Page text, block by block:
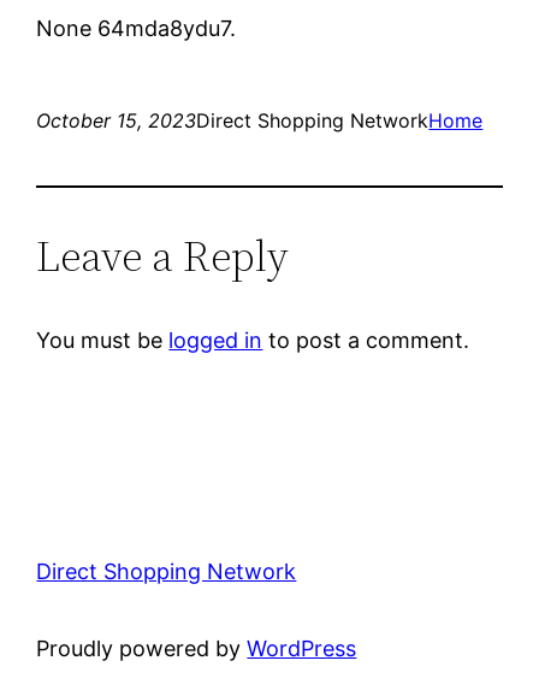
None 64mda8ydu7.
October 15, 2023Direct Shopping NetworkHome
Leave a Reply
You must be logged in to post a comment.
Direct Shopping Network
Proudly powered byWordPress